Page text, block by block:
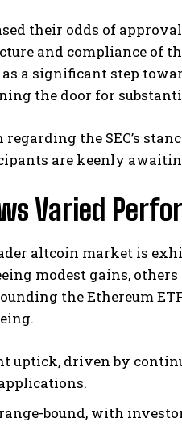
their odds of
and compliance of
as a significant step
the door for
the SEC’s
are keenly
Varied
altcoin market is
modest gains,
the Ethereum
uptick, driven by
bound, with